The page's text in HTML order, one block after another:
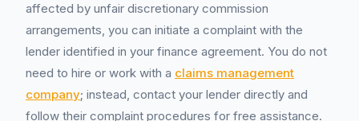
affected by unfair discretionary commission
arrangements, you can initiate a complaint with the
lender identified in your finance agreement. You do not
need to hire or work with a claims management
company; instead, contact your lender directly and
follow their complaint procedures for free assistance.